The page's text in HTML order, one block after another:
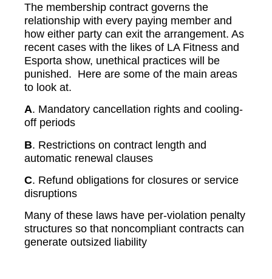
The membership contract governs the
relationship with every paying member and
how either party can exit the arrangement. As
recent cases with the likes of LA Fitness and
Esporta show, unethical practices will be
punished. Here are some of the main areas
to look at.
A. Mandatory cancellation rights and cooling-
off periods
B. Restrictions on contract length and
automatic renewal clauses
C. Refund obligations for closures or service
disruptions
Many of these laws have per-violation penalty
structures so that noncompliant contracts can
generate outsized liability